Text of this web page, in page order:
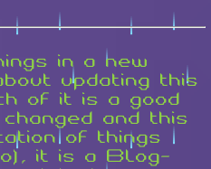
in a new
updating this
of it is a good
and this
of things
it is a Blog-